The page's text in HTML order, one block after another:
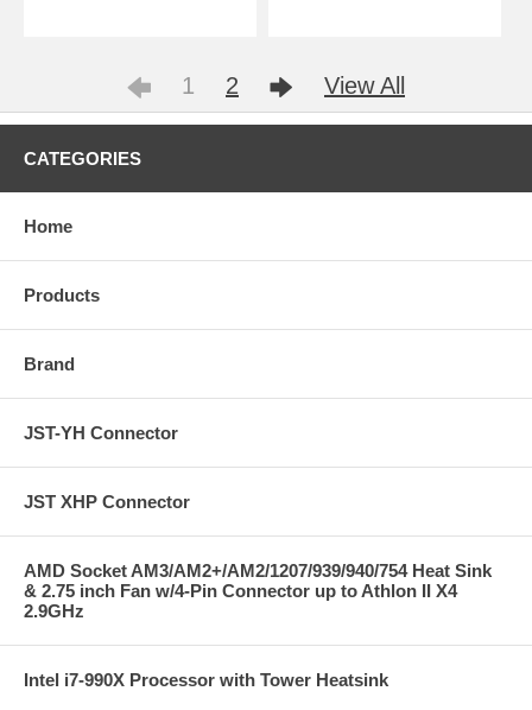
1 2 View All
CATEGORIES
Home
Products
Brand
JST-YH Connector
JST XHP Connector
AMD Socket AM3/AM2+/AM2/1207/939/940/754 Heat Sink
& 2.75 inch Fan w/4-Pin Connector up to Athlon II X4
2.9GHz
Intel i7-990X Processor with Tower Heatsink